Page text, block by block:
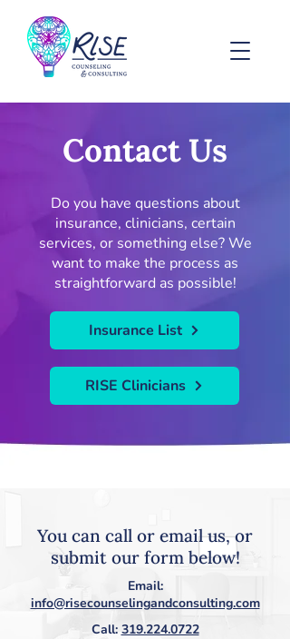
Contact Us
Do you have questions about
insurance, clinicians, certain
services, or something else? We
want to make the process as
straightforward as possible!
Insurance List
RISE Clinicians
You can call or email us, or
submit our form below!
Email:
info@risecounselingandconsulting.com
Call: 319.224.0722